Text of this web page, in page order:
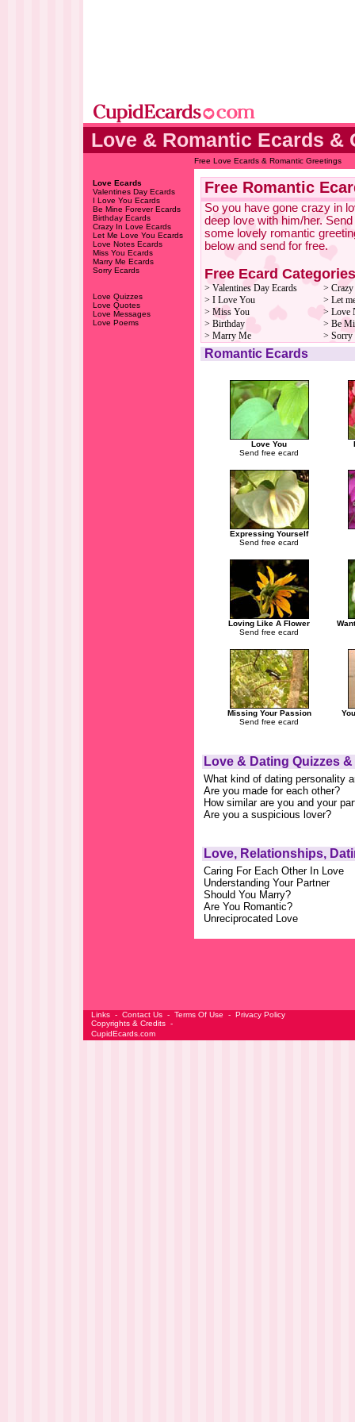
Love & Romantic Ecards &
Love Ecards
Valentines Day Ecards
I Love You Ecards
Be Mine Forever Ecards
Birthday Ecards
Crazy In Love Ecards
Let Me Love You Ecards
Love Notes Ecards
Miss You Ecards
Marry Me Ecards
Sorry Ecards
Love Quizzes
Love Quotes
Love Messages
Love Poems
Free Love Ecards & Romantic Greetings
Free Romantic
So you have gone crazy in
deep love with him/her.
some lovely romantic
below and send for free.
Free Ecard Categories
> Valentines Day Ecards
> I Love You
> Miss You
> Birthday
> Marry Me
>
> Let
> Love
> Be
> Sorry
Romantic Ecards
Love You
Send free ecard
Expressing Yourself
Send free ecard
Loving Like A Flower
Send free ecard
Missing Your Passion
Send free ecard
Love & Dating Quizzes
What kind of dating personality
Are you made for each other?
How similar are you and your
Are you a suspicious lover?
Love, Relationships,
Caring For Each Other In Love
Understanding Your Partner
Should You Marry?
Are You Romantic?
Unreciprocated Love
Links - Contact Us - Terms Of Use - Privacy Policy
Copyrights & Credits -
CupidEcards.com